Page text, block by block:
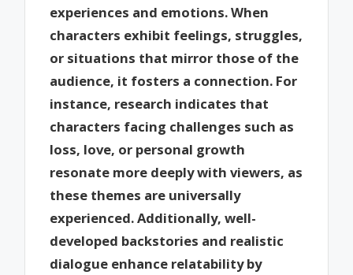
experiences and emotions. When
characters exhibit feelings, struggles,
or situations that mirror those of the
audience, it fosters a connection. For
instance, research indicates that
characters facing challenges such as
loss, love, or personal growth
resonate more deeply with viewers, as
these themes are universally
experienced. Additionally, well-
developed backstories and realistic
dialogue enhance relatability by